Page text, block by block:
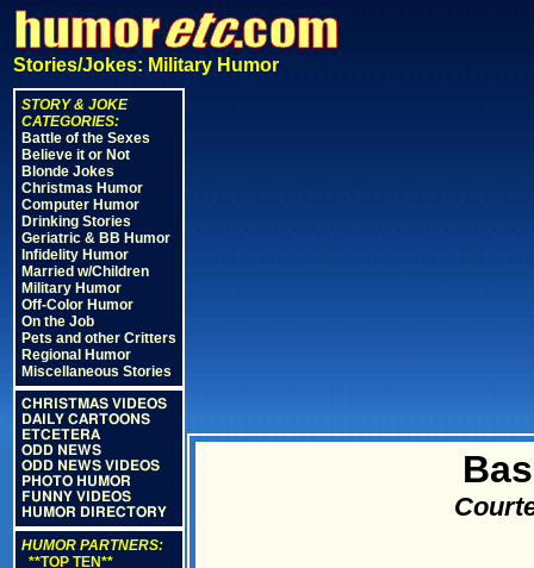
Stories/Jokes: Military Humor
STORY & JOKE
CATEGORIES:
Battle of the Sexes
Believe it or Not
Blonde Jokes
Christmas Humor
Computer Humor
Drinking Stories
Geriatric & BB Humor
Infidelity Humor
Married w/Children
Military Humor
Off-Color Humor
On the Job
Pets and other Critters
Regional Humor
Miscellaneous Stories
CHRISTMAS VIDEOS
DAILY CARTOONS
ETCETERA
ODD NEWS
ODD NEWS VIDEOS
PHOTO HUMOR
FUNNY VIDEOS
HUMOR DIRECTORY
HUMOR PARTNERS:
**TOP TEN**